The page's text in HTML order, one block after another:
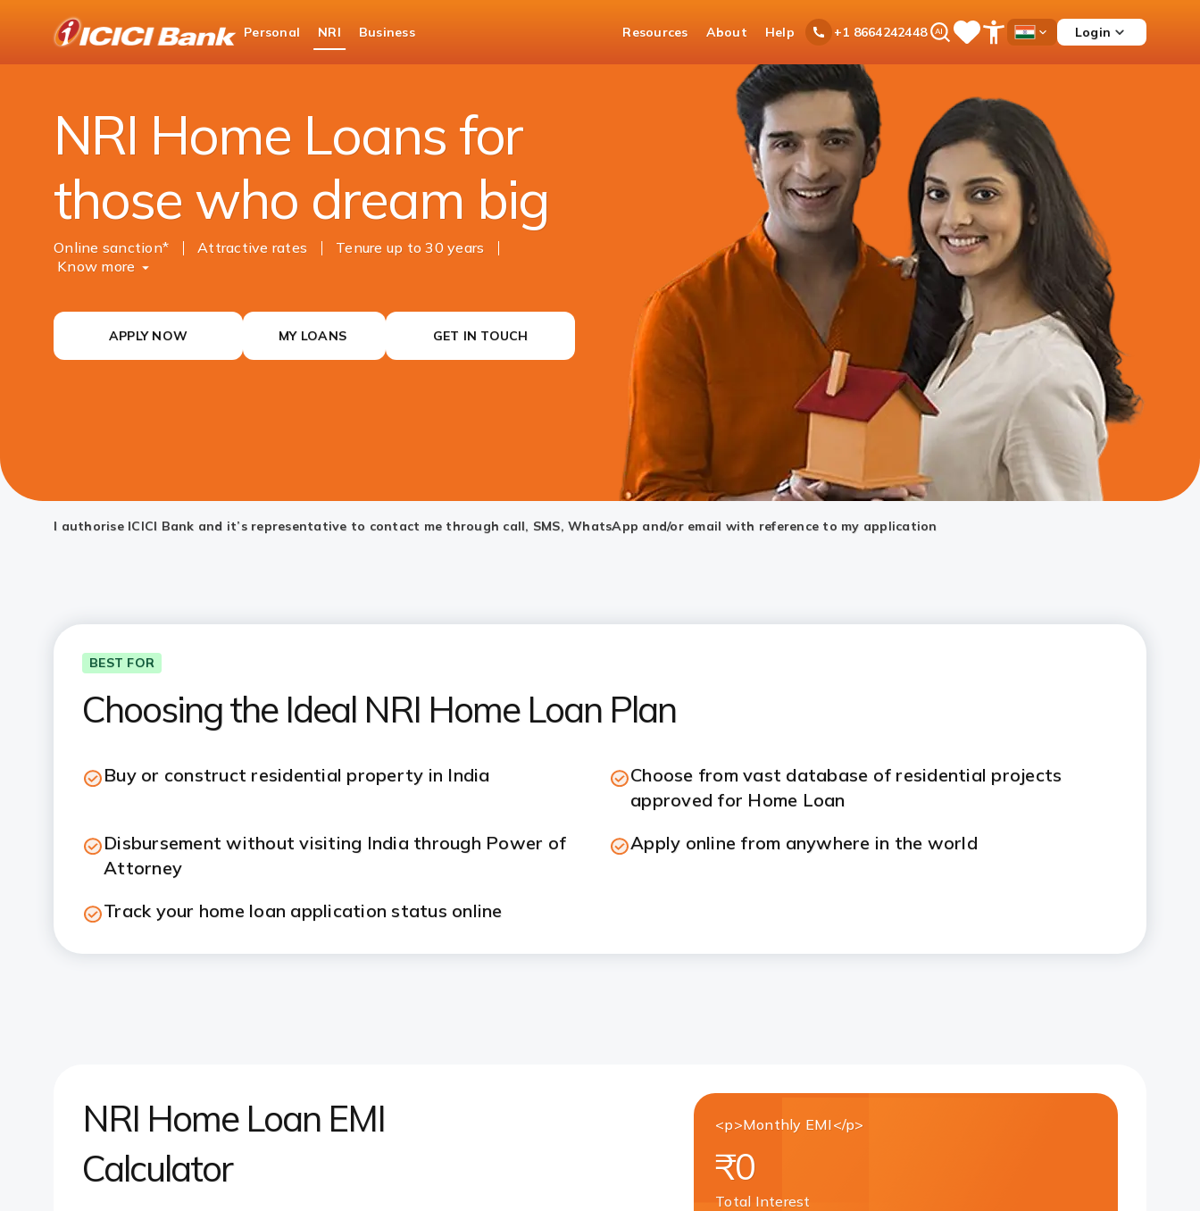
Personal NRI Business Resources About Help +1 8664242448Ask
iPal SaveOpen
Menu
Country
Login
NRI Banking
NRI Loans NRI Home Loan
NRI Home Loans for
those who dream big
Online sanction* Attractive rates
Tenure up to 30 years
Know more
APPLY NOW MY LOANS GET IN TOUCH
I authorise ICICI Bank and it’s representative to contact me through call, SMS, WhatsApp and/or email with reference to my application
BEST FOR
Choosing the Ideal NRI Home Loan Plan
Buy or construct residential property in India
Choose from vast database of residential projects
approved for Home Loan
Disbursement without visiting India through Power of
Attorney
Apply online from anywhere in the world
Track your home loan application status online
NRI Home Loan EMI
Calculator
<p>Monthly EMI</p>
₹0
Total Interest